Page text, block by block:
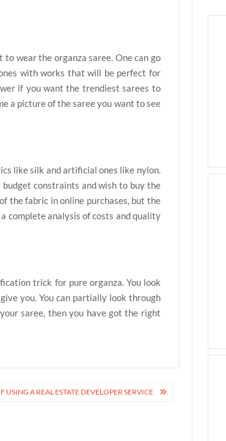
wear the organza saree. One can go
with works that will be perfect for
if you want the trendiest sarees to
a picture of the saree you want to see
like silk and artificial ones like nylon.
budget constraints and wish to buy the
the fabric in online purchases, but the
complete analysis of costs and quality
trick for pure organza. You look
you. You can partially look through
saree, then you have got the right
USING A REAL ESTATE DEVELOPER SERVICE